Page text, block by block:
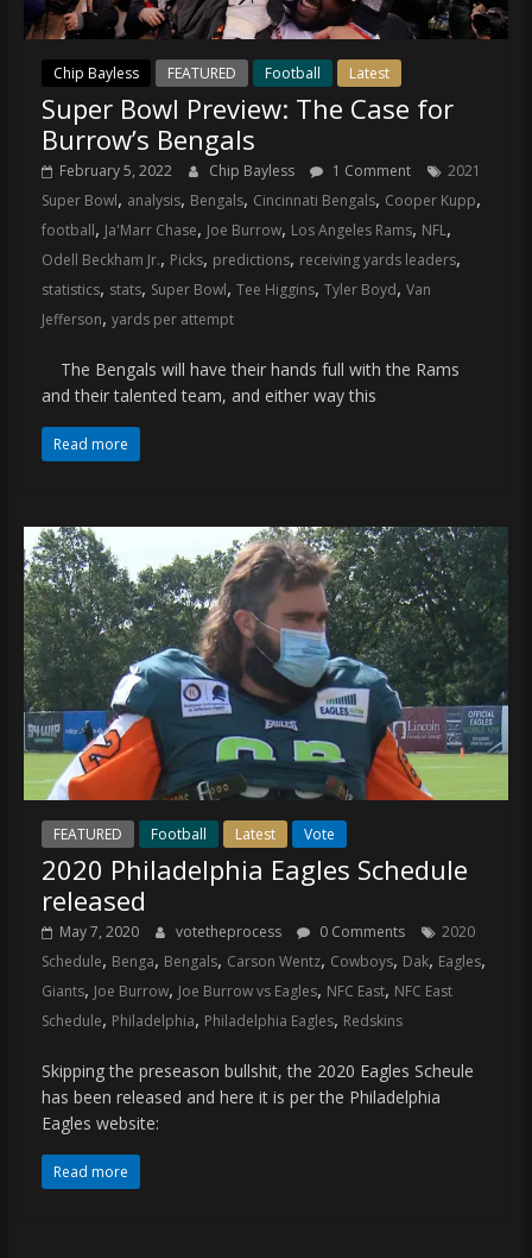
Chip Bayless FEATURED Football Latest
Super Bowl Preview: The Case for
Burrow’s Bengals
February 5, 2022 Chip Bayless 1 Comment
2021
Super Bowl, analysis, Bengals, Cincinnati Bengals, Cooper Kupp,
football, Ja'Marr Chase, Joe Burrow, Los Angeles Rams, NFL,
Odell Beckham Jr., Picks, predictions, receiving yards leaders,
statistics, stats, Super Bowl, Tee Higgins, Tyler Boyd, Van
Jefferson, yards per attempt
The Bengals will have their hands full with the Rams
and their talented team, and either way this
Read more
FEATURED Football Latest Vote
2020 Philadelphia Eagles Schedule
released
May 7, 2020 votetheprocess 0 Comments
2020
Schedule, Benga, Bengals, Carson Wentz, Cowboys, Dak, Eagles,
Giants, Joe Burrow, Joe Burrow vs Eagles, NFC East, NFC East
Schedule, Philadelphia, Philadelphia Eagles, Redskins
Skipping the preseason bullshit, the 2020 Eagles Scheule
has been released and here it is per the Philadelphia
Eagles website:
Read more